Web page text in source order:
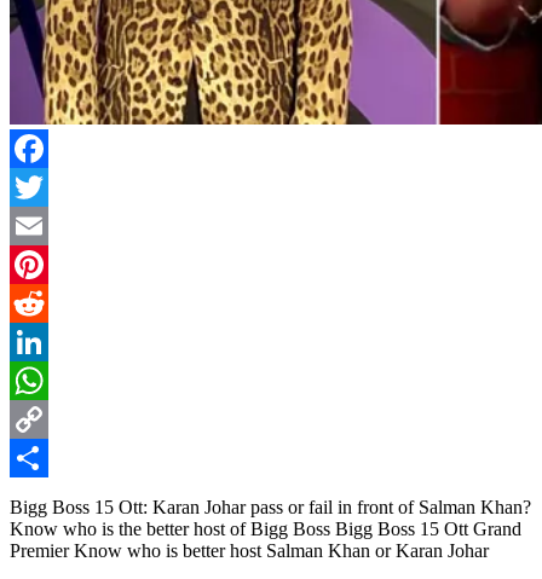
Facebook
Twitter
Email
Pinterest
Reddit
LinkedIn
WhatsApp
Copy
Link
Share
Bigg Boss 15 Ott: Karan Johar pass or fail in front of Salman Khan?
Know who is the better host of Bigg Boss Bigg Boss 15 Ott Grand
Premier Know who is better host Salman Khan or Karan Johar